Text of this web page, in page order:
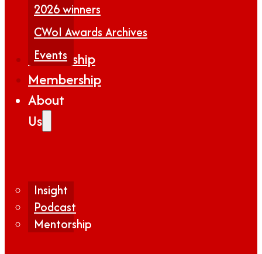
2026 winners
CWoI Awards Archives
Events
Insight
Podcast
Mentorship
Partnership
Membership
About
Us